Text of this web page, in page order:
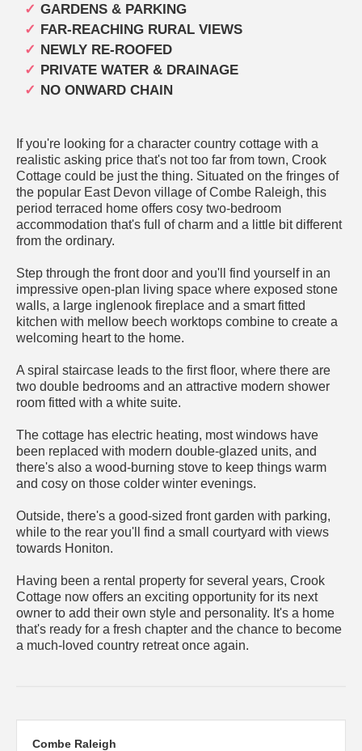
GARDENS & PARKING
FAR-REACHING RURAL VIEWS
NEWLY RE-ROOFED
PRIVATE WATER & DRAINAGE
NO ONWARD CHAIN
If you're looking for a character country cottage with a
realistic asking price that's not too far from town, Crook
Cottage could be just the thing. Situated on the fringes of
the popular East Devon village of Combe Raleigh, this
period terraced home offers cosy two-bedroom
accommodation that's full of charm and a little bit different
from the ordinary.
Step through the front door and you'll find yourself in an
impressive open-plan living space where exposed stone
walls, a large inglenook fireplace and a smart fitted
kitchen with mellow beech worktops combine to create a
welcoming heart to the home.
A spiral staircase leads to the first floor, where there are
two double bedrooms and an attractive modern shower
room fitted with a white suite.
The cottage has electric heating, most windows have
been replaced with modern double-glazed units, and
there's also a wood-burning stove to keep things warm
and cosy on those colder winter evenings.
Outside, there's a good-sized front garden with parking,
while to the rear you'll find a small courtyard with views
towards Honiton.
Having been a rental property for several years, Crook
Cottage now offers an exciting opportunity for its next
owner to add their own style and personality. It's a home
that's ready for a fresh chapter and the chance to become
a much-loved country retreat once again.
Combe Raleigh